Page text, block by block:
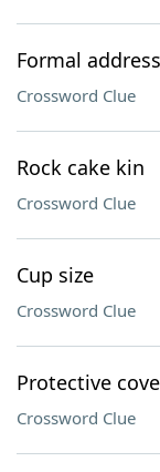
Formal address
Crossword Clue
Rock cake kin
Crossword Clue
Cup size
Crossword Clue
Protective
Crossword Clue